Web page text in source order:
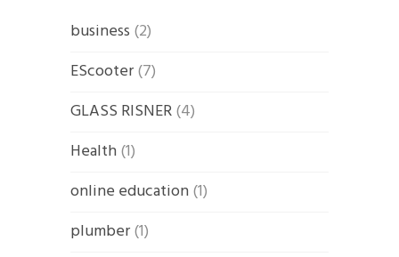
business (2)
EScooter(7)
GLASS RISNER(4)
Health(1)
online education(1)
plumber(1)